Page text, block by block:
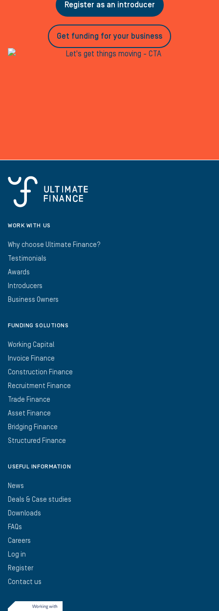
Register as an introducer
Get funding for your business
WORK WITH US
Why choose Ultimate Finance?
Testimonials
Awards
Introducers
Business Owners
FUNDING SOLUTIONS
Working Capital
Invoice Finance
Construction Finance
Recruitment Finance
Trade Finance
Asset Finance
Bridging Finance
Structured Finance
USEFUL INFORMATION
News
Deals & Case studies
Downloads
FAQs
Careers
Log in
Register
Contact us